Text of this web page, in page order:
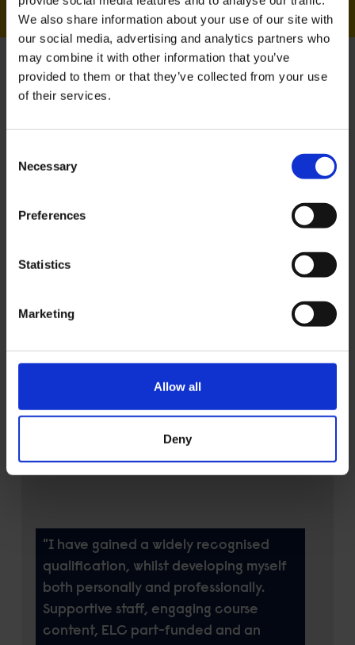
We also share information about your use of our site with
our social media, advertising and analytics partners who
may combine it with other information that you’ve
provided to them or that they’ve collected from your use
of their services.
Selection
Necessary
Preferences
Statistics
Marketing
Allow all
Deny
Sean has served in the
British Army for 15 years
and is currently a HR and
Finance Officer. He
MBA that recognises and
gives credit for military
Over my 15 years in the British Army, I
qualifications, including a BA (Hons),
qualifications. The MBA (Armed Forces)
that recognise and gives credit for
directly relatable to my main trade
compared with the other options that
were more generalised.
"I have gained a widely recognised
qualification, whilst developing myself
both personally and professionally.
Supportive staff, engaging course
content, ELC part-funded and an